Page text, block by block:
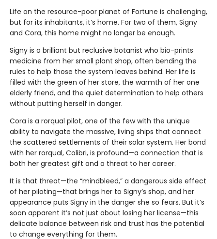
Life on the resource-poor planet of Fortune is challenging,
but for its inhabitants, it’s home. For two of them, Signy
and Cora, this home might no longer be enough.
Signy is a brilliant but reclusive botanist who bio-prints
medicine from her small plant shop, often bending the
rules to help those the system leaves behind. Her life is
filled with the green of her store, the warmth of her one
elderly friend, and the quiet determination to help others
without putting herself in danger.
Cora is a rorqual pilot, one of the few with the unique
ability to navigate the massive, living ships that connect
the scattered settlements of their solar system. Her bond
with her rorqual, Colibri, is profound—a connection that is
both her greatest gift and a threat to her career.
It is that threat—the “mindbleed,” a dangerous side effect
of her piloting—that brings her to Signy’s shop, and her
appearance puts Signy in the danger she so fears. But it’s
soon apparent it’s not just about losing her license—this
delicate balance between risk and trust has the potential
to change everything for them.